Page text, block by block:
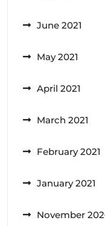
June 2021
May 2021
April 2021
March 2021
February 2021
January 2021
November